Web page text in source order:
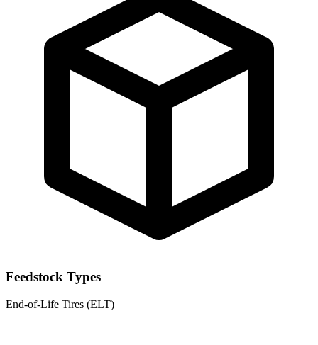
Feedstock Types
End-of-Life Tires (ELT)